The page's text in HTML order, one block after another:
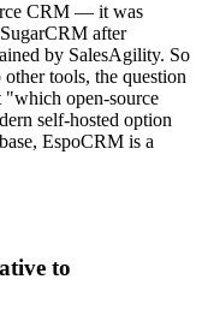
CRM — it was
after
by SalesAgility. So
tools, the question
open-source
self-hosted option
EspoCRM is a
to